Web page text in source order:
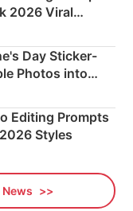
2026 Viral
Day Sticker-
Photos into
Editing Prompts
Styles